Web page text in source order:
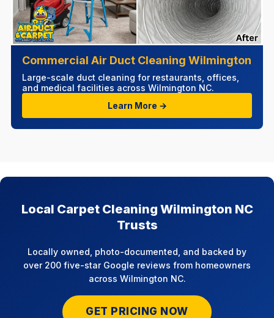
Commercial Air Duct Cleaning Wilmington
Large-scale duct cleaning for restaurants, offices,
and medical facilities across Wilmington NC.
Learn More →
Local Carpet Cleaning Wilmington NC
Trusts
Locally owned, photo-documented, and backed by
over 200 five-star Google reviews from homeowners
across Wilmington NC.
GET PRICING NOW